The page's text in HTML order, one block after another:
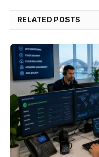
RELATED POSTS